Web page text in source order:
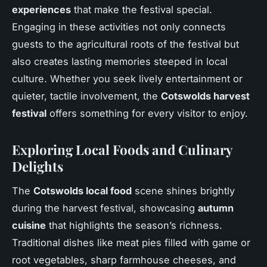
experiences that make the festival special.
Engaging in these activities not only connects
guests to the agricultural roots of the festival but
also creates lasting memories steeped in local
culture. Whether you seek lively entertainment or
quieter, tactile involvement, the Cotswolds harvest
festival offers something for every visitor to enjoy.
Exploring Local Foods and Culinary
Delights
The Cotswolds local food scene shines brightly
during the harvest festival, showcasing autumn
cuisine that highlights the season’s richness.
Traditional dishes like meat pies filled with game or
root vegetables, sharp farmhouse cheeses, and